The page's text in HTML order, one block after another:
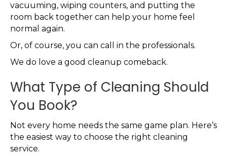
vacuuming, wiping counters, and putting the
room back together can help your home feel
normal again.
Or, of course, you can call in the professionals.
We do love a good cleanup comeback.
What Type of Cleaning Should
You Book?
Not every home needs the same game plan. Here’s
the easiest way to choose the right cleaning
service.